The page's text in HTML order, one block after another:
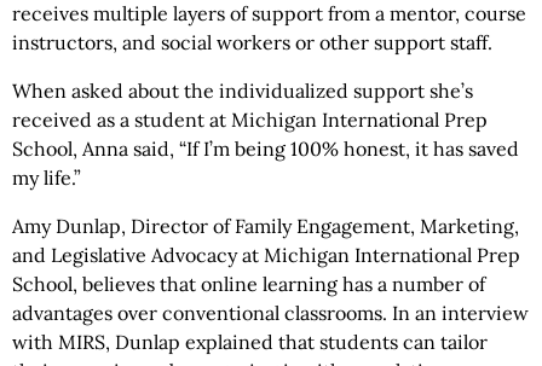
receives multiple layers of support from a mentor, course
instructors, and social workers or other support staff.
When asked about the individualized support she’s
received as a student at Michigan International Prep
School, Anna said, “If I’m being 100% honest, it has saved
my life.”
Amy Dunlap, Director of Family Engagement, Marketing,
and Legislative Advocacy at Michigan International Prep
School, believes that online learning has a number of
advantages over conventional classrooms. In an interview
with MIRS, Dunlap explained that students can tailor